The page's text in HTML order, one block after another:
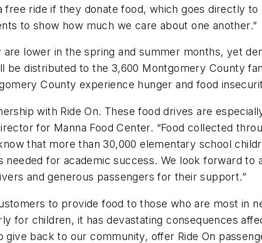
free ride if they donate food, which goes directly
to show how much we care about one another.”
lower in the spring and summer months, yet
be distributed to the 3,600 Montgomery County
County experience hunger and food
with Ride On. These food drives are
for Manna Food Center. “Food collected
that more than 30,000 elementary school
for academic success. We look forward to
and generous passengers for their support.”
to provide food to those who are most in
for children, it has devastating consequences
back to our community, offer Ride On